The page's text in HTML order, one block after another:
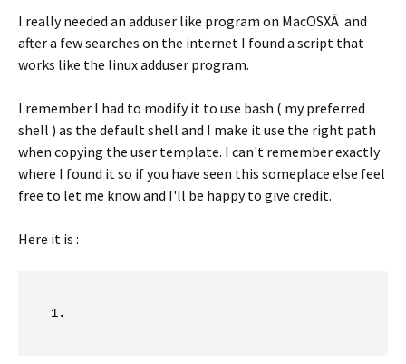
I really needed an adduser like program on MacOSXÂ and
after a few searches on the internet I found a script that
works like the linux adduser program.
I remember I had to modify it to use bash ( my preferred
shell ) as the default shell and I make it use the right path
when copying the user template. I can't remember exactly
where I found it so if you have seen this someplace else feel
free to let me know and I'll be happy to give credit.
Here it is :